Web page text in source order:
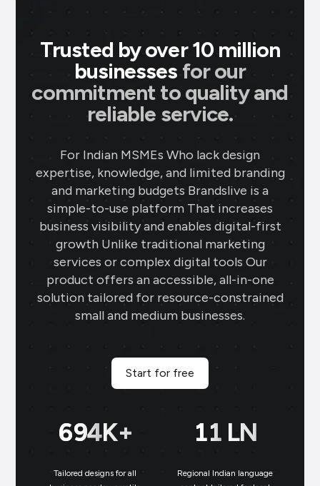
Trusted by over 10 million
businesses for our
commitment to quality and
reliable service.
For Indian MSMEs Who lack design
expertise, knowledge, and limited branding
and marketing budgets Brandslive is a
simple-to-use platform That increases
business visibility and enables digital-first
growth Unlike traditional marketing
services or complex digital tools Our
product offers an accessible, all-in-one
solution tailored for resource-constrained
small and medium businesses.
Start for free
699K+
Tailored designs for all
11 LN
Regional Indian language